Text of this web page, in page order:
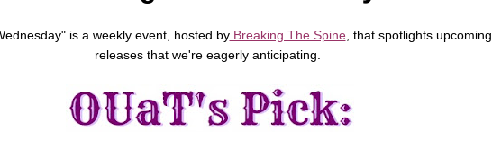
is a weekly event, hosted byBreaking The Spine, that spotlights upcoming
releases that we're eagerly anticipating.